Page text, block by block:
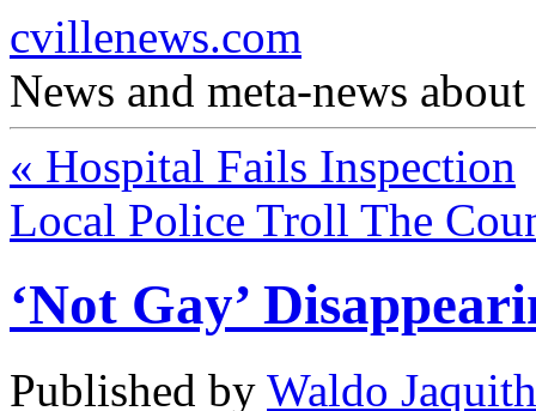
cvillenews.com
News and meta-news
« Hospital Fails Inspection
Local Police Troll The
‘Not Gay’
Published by Waldo Jaquith